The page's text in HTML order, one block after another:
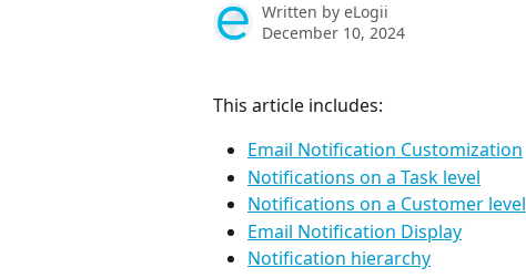
Written by eLogii
December 10, 2024
This article includes:
Email Notification Customization
Notifications on a Task level
Notifications on a Customer level
Email Notification Display
Notification hierarchy